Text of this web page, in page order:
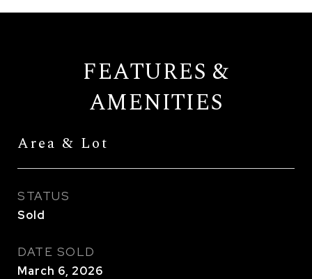
FEATURES &
AMENITIES
Area & Lot
STATUS
Sold
DATE SOLD
March 6, 2026